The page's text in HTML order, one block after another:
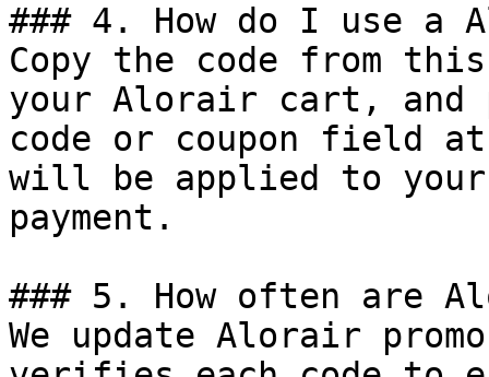
### 4. How do I use a
Copy the code from
your Alorair cart, and
code or coupon field
will be applied to
payment.
### 5. How often are
We update Alorair